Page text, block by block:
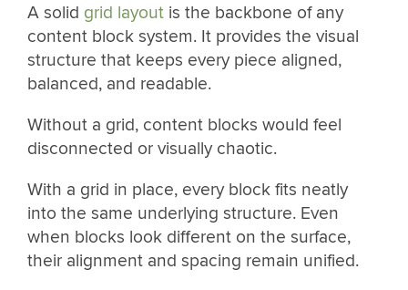
A solid grid layout is the backbone of any
content block system. It provides the visual
structure that keeps every piece aligned,
balanced, and readable.
Without a grid, content blocks would feel
disconnected or visually chaotic.
With a grid in place, every block fits neatly
into the same underlying structure. Even
when blocks look different on the surface,
their alignment and spacing remain unified.